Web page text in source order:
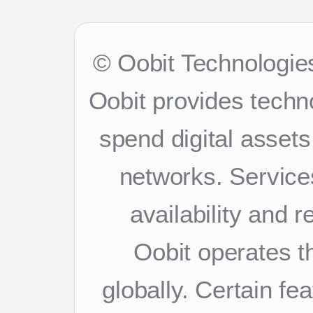
© Oobit
Oobit provides
spend digital
networks.
availability and
Oobit operates
globally. Certain